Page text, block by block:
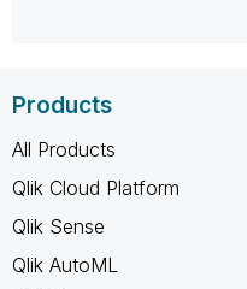
Products
All Products
Qlik Cloud Platform
Qlik Sense
Qlik AutoML